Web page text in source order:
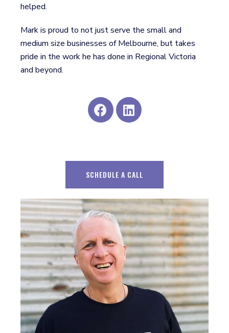
helped.
Mark is proud to not just serve the small and
medium size businesses of Melbourne, but takes
pride in the work he has done in Regional Victoria
and beyond.
SCHEDULE A CALL